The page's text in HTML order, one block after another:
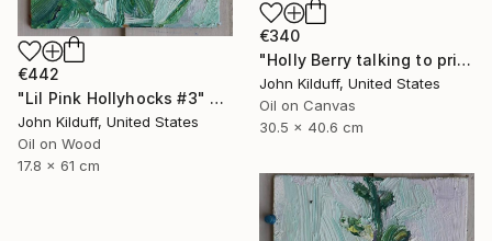
€442
"Lil Pink Hollyhocks #3" Painting
John Kilduff, United States
Oil on Wood
17.8 x 61 cm
€340
"Holly Berry talking to prison guard" Painting
John Kilduff, United States
Oil on Canvas
30.5 x 40.6 cm